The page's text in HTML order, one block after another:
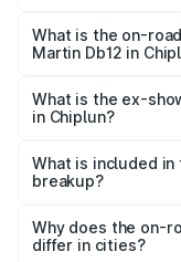
Cr Lakh in Chiplun.
What is the on-
Martin Db12 in
Cr Lakh in Chiplun.
What is the ex-
in Chiplun?
Martin Db12 in
What is included in
breakup?
charges, insurance,
accessories.
Why does the on-
differ in cities?